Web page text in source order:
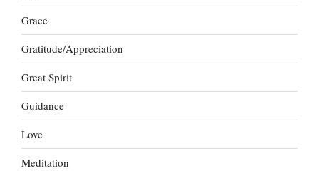
Grace
Gratitude/Appreciation
Great Spirit
Guidance
Love
Meditation